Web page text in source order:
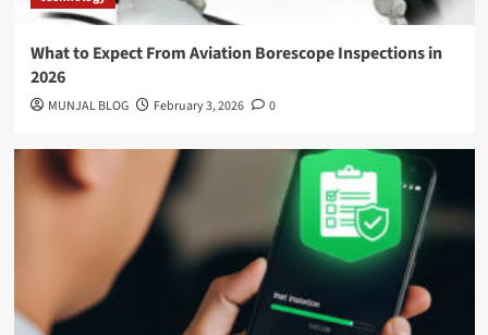
What to Expect From Aviation Borescope Inspections in
2026
MUNJAL BLOG February 3, 2026 0